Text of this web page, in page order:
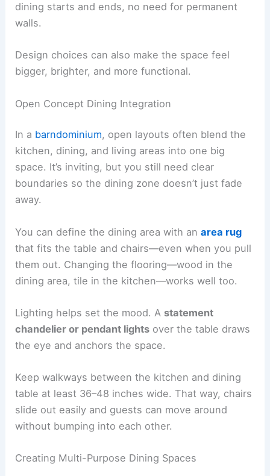
dining starts and ends, no need for permanent
walls.
Design choices can also make the space feel
bigger, brighter, and more functional.
Open Concept Dining Integration
In a barndominium, open layouts often blend the
kitchen, dining, and living areas into one big
space. It’s inviting, but you still need clear
boundaries so the dining zone doesn’t just fade
away.
You can define the dining area with anarea rug
that fits the table and chairs—even when you pull
them out. Changing the flooring—wood in the
dining area, tile in the kitchen—works well too.
Lighting helps set the mood. A statement
chandelier or pendant lights over the table draws
the eye and anchors the space.
Keep walkways between the kitchen and dining
table at least 36–48 inches wide. That way, chairs
slide out easily and guests can move around
without bumping into each other.
Creating Multi-Purpose Dining Spaces